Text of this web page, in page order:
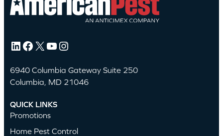
LinkedIn Facebook X YouTube Instagram
6940 Columbia Gateway Suite 250
Columbia, MD 21046
QUICK LINKS
Promotions
Home Pest Control